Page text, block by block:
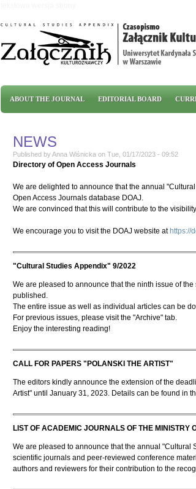
Main menu
ABOUT THE JOURNAL EDITORIAL BOARD
NEWS
Published by Anna Wiśnicka on Tue, 01/17/2023 - 09:52
Directory of Open Access Journals
We are delighted to announce that the annual
Open Access Journals database DOAJ.
We are convinced that this will contribute to the
We encourage you to visit the DOAJ website at https://
"Cultural Studies Appendix" 9/2022
We are pleased to announce that the ninth issue of
published.
The entire issue as well as individual articles can be
For previous issues, please visit the "Archive" tab.
Enjoy the interesting reading!
CALL FOR PAPERS "POLANSKI THE ARTIST"
The editors kindly announce the extension of the
Artist" until January 31, 2023. Details can be found in
LIST OF ACADEMIC JOURNALS OF THE MINISTRY
We are pleased to announce that the annual "Cultural
scientific journals and peer-reviewed conference
authors and reviewers for their contribution to the